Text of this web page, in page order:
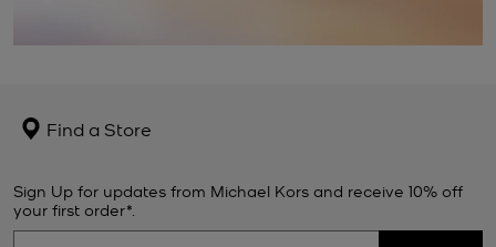
Find a Store
Sign Up for updates from Michael Kors and receive 10% off
your first order*.